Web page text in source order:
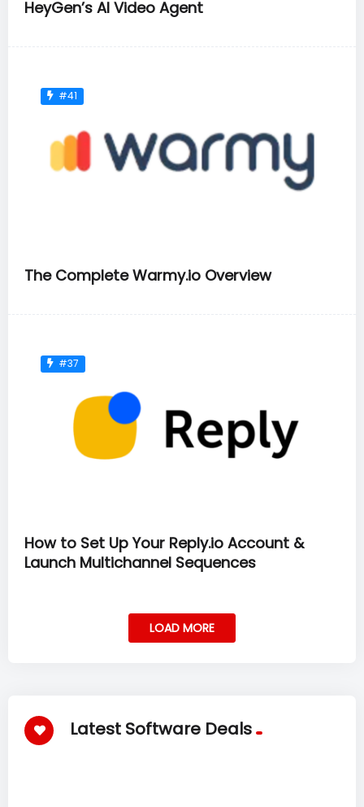
HeyGen’s AI Video Agent
#41
The Complete Warmy.io Overview
#37
How to Set Up Your Reply.io Account &
Launch Multichannel Sequences
LOAD MORE
Latest Software Deals